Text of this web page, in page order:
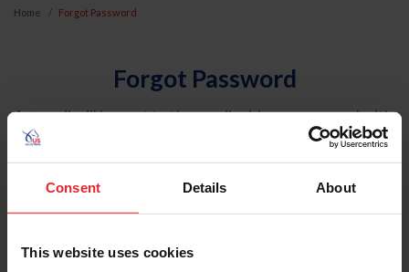
Consent Details About
This website uses cookies
Home Forgot Password
Forgot Password
An email will be sent to the email address on record with
USEF. This email contains a link that will allow you to
reset your password.
Account Type